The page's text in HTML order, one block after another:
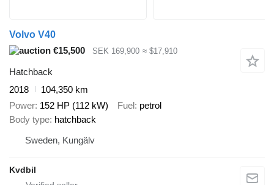
Volvo V40
€15,500
SEK 169,900 ≈ $17,910
Hatchback
2018
104,350 km
Power 152 HP (112 kW) Fuel petrol
Body type hatchback
Sweden, Kungälv
Kvdbil